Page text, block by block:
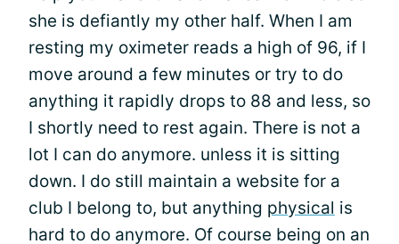
she is defiantly my other half. When I am
resting my oximeter reads a high of 96, if I
move around a few minutes or try to do
anything it rapidly drops to 88 and less, so
I shortly need to rest again. There is not a
lot I can do anymore. unless it is sitting
down. I do still maintain a website for a
club I belong to, but anything physical is
hard to do anymore. Of course being on an